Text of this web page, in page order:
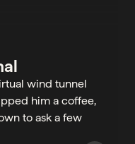
wind tunnel
him a coffee,
to ask a few